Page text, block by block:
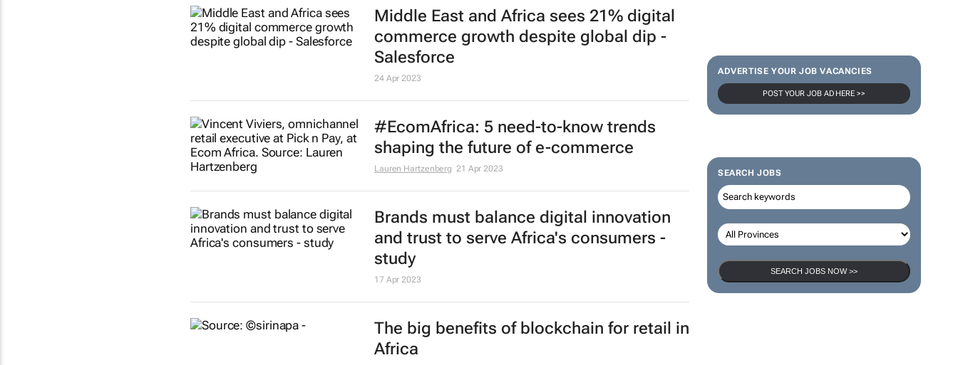
ADVERTISE YOUR JOB VACANCIES
POST YOUR JOB AD HERE >>
SEARCH JOBS
SEARCH JOBS NOW >>
Middle East and Africa sees 21% digital
commerce growth despite global dip -
Salesforce
24 Apr 2023
#EcomAfrica: 5 need-to-know trends
shaping the future of e-commerce
Lauren Hartzenberg 21 Apr 2023
Brands must balance digital innovation
and trust to serve Africa's consumers -
study
17 Apr 2023
The big benefits of blockchain for retail in
Africa